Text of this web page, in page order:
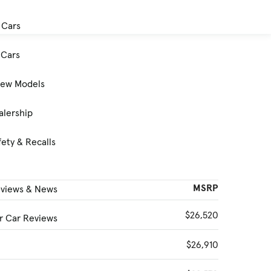
Models
& Recalls
& News
Car Reviews
MSRP
$26,520
$26,910